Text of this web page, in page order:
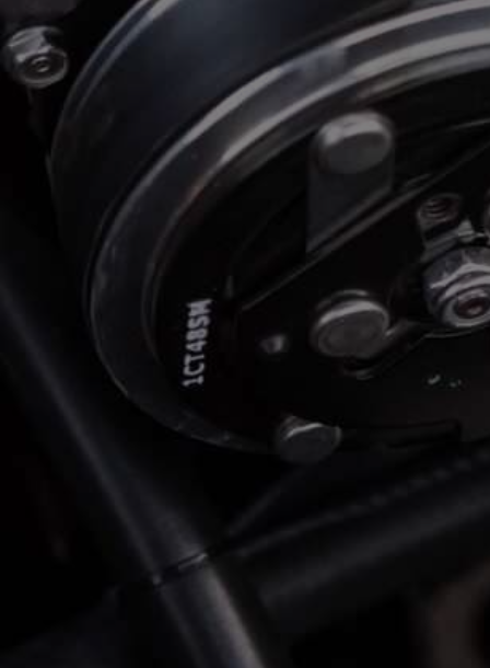
FIRST NAME
LAST NAME
PHONE NUMBER
EMAIL ADDRESS
MESSAGE